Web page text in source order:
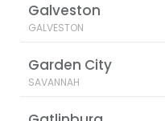
Galveston
GALVESTON
Garden City
SAVANNAH